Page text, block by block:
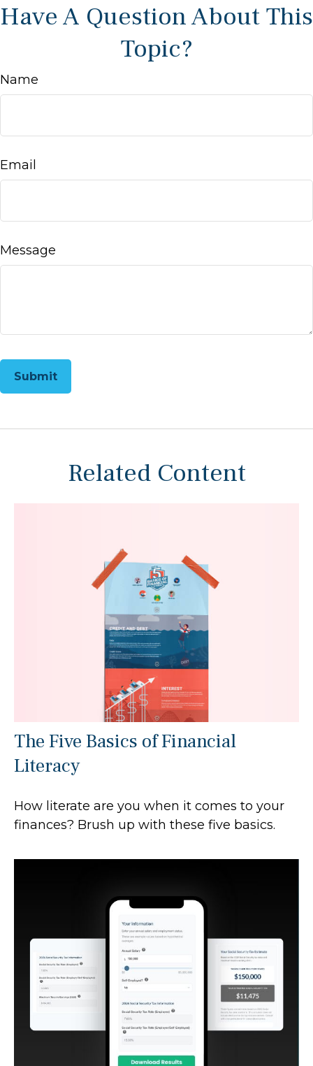
Have A Question About This
Topic?
Name
Email
Message
Related Content
The Five Basics of Financial
Literacy
How literate are you when it comes to your
finances? Brush up with these five basics.